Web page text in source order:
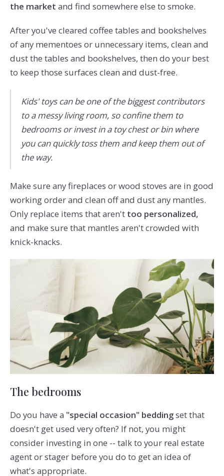
the market and find somewhere else to smoke.
After you've cleared coffee tables and bookshelves
of any mementoes or unnecessary items, clean and
dust the tables and bookshelves, then do your best
to keep those surfaces clean and dust-free.
Kids' toys can be one of the biggest contributors
to a messy living room, so confine them to
bedrooms or invest in a toy chest or bin where
you can quickly toss them and keep them out of
the way.
Make sure any fireplaces or wood stoves are in good
working order and clean off and dust any mantles.
Only replace items that aren't too personalized,
and make sure that mantles aren't crowded with
knick-knacks.
The bedrooms
Do you have a "special occasion" beddingset that
doesn't get used very often? If not, you might
consider investing in one -- talk to your real estate
agent or stager before you do to get an idea of
what's appropriate.